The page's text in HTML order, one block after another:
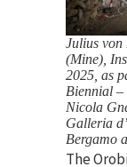
Julius von
(Mine),
2025, as
Biennial
Nicola
Galleria
Bergamo
The